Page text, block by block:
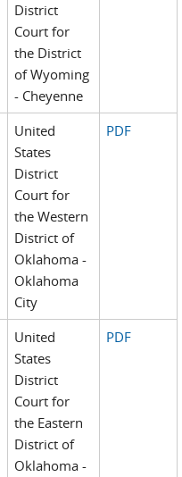
District
Court for
the District
of Wyoming
- Cheyenne
United
States
District
Court for
the Western
District of
Oklahoma -
Oklahoma
City
PDF
United
States
District
Court for
the Eastern
District of
Oklahoma -
PDF